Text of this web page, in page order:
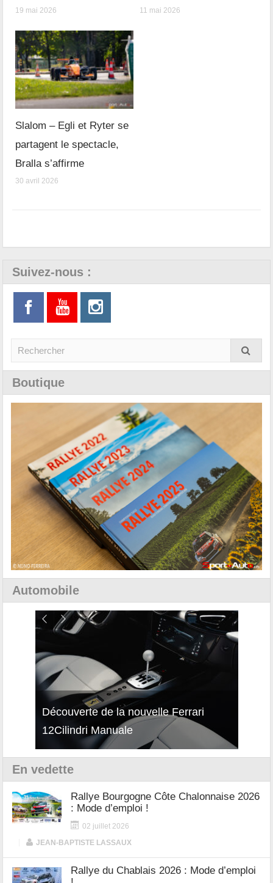
19 mai 2026 11 mai 2026
Slalom – Egli et Ryter se
partagent le spectacle,
Bralla s’affirme
30 avril 2026
Suivez-nous :
Boutique
Automobile
Découverte de la nouvelle Ferrari
12Cilindri Manuale
En vedette
Rallye Bourgogne Côte Chalonnaise 2026
: Mode d’emploi !
02 juillet 2026
JEAN-BAPTISTE LASSAUX
Rallye du Chablais 2026 : Mode d’emploi